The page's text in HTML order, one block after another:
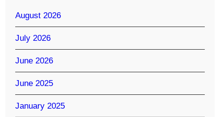
August 2026
July 2026
June 2026
June 2025
January 2025